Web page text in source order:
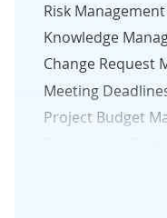
Risk Management
Knowledge
Change Request
Meeting
Project Budget
Measuring